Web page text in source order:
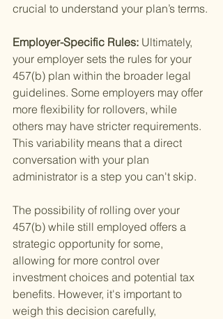
crucial to understand your plan’s terms.
Employer-Specific Rules: Ultimately,
your employer sets the rules for your
457(b) plan within the broader legal
guidelines. Some employers may offer
more flexibility for rollovers, while
others may have stricter requirements.
This variability means that a direct
conversation with your plan
administrator is a step you can't skip.
The possibility of rolling over your
457(b) while still employed offers a
strategic opportunity for some,
allowing for more control over
investment choices and potential tax
benefits. However, it's important to
weigh this decision carefully,